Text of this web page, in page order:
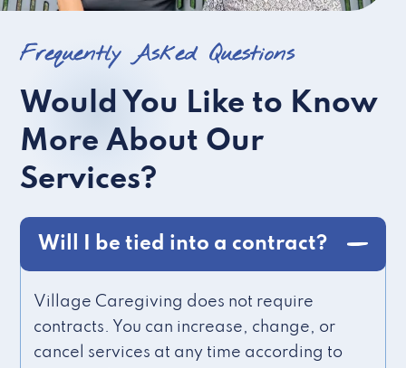
Frequently Asked Questions
Would You Like to Know
More About Our
Services?
Will I be tied into a contract?
Village Caregiving does not require
contracts. You can increase, change, or
cancel services at any time according to